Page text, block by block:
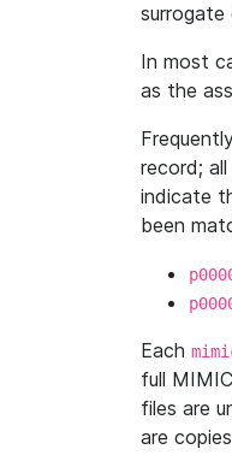
In most
as the
record;
indicate
been
Each
full
files are
are